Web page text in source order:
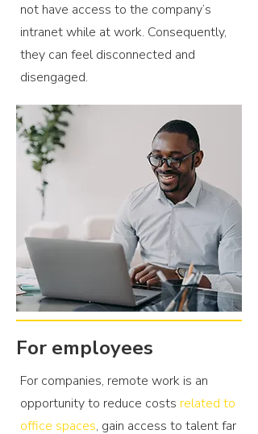
not have access to the company’s
intranet while at work. Consequently,
they can feel disconnected and
disengaged.
For employees
For companies, remote work is an
opportunity to reduce costs related to
office spaces, gain access to talent far